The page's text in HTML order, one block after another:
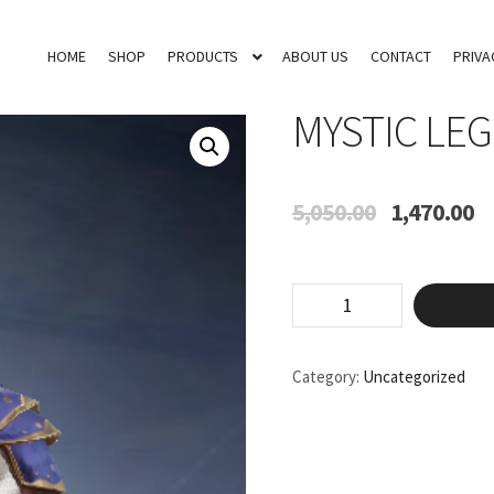
HOME SHOP PRODUCTS ABOUT US CONTACT
MYSTIC
5,050.00 Original
price
₹5,050.00.
1,470.00
Legends
quantity
Category: Uncategorized